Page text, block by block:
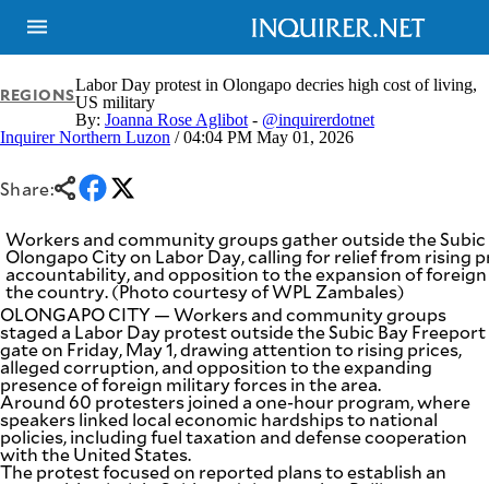
NEWS
NATION
LIFESTYLE
ENTERTAINMENT
SPORTS
USA
&
CANADA
BANDERA
CDN
DIGITAL
POP
PREEN
NOLI
SOLI
VIDEOS
F&B
ESPORTS
MULTISPORT
MOBILITY
PROJECT
REBOUND
ADVERTISE
REGIONSLabor Day protest in Olongapo decries high cost of living,
US military
By: Joanna Rose Aglibot- @inquirerdotnet
Inquirer Northern Luzon / 04:04 PM May 01, 2026
Share:
Workers and community groups gather outside the Subic
Olongapo City on Labor Day, calling for relief from rising
accountability, and opposition to the expansion of
the country. (Photo courtesy of WPL Zambales)
OLONGAPO CITY — Workers and community groups
staged a Labor Day protest outside the Subic Bay Freeport
gate on Friday, May 1, drawing attention to rising prices,
alleged corruption, and opposition to the expanding
presence of foreign military forces in the area.
Around 60 protesters joined a one-hour program, where
speakers linked local economic hardships to national
policies, including fuel taxation and defense cooperation
with the United States.
The protest focused on reported plans to establish an